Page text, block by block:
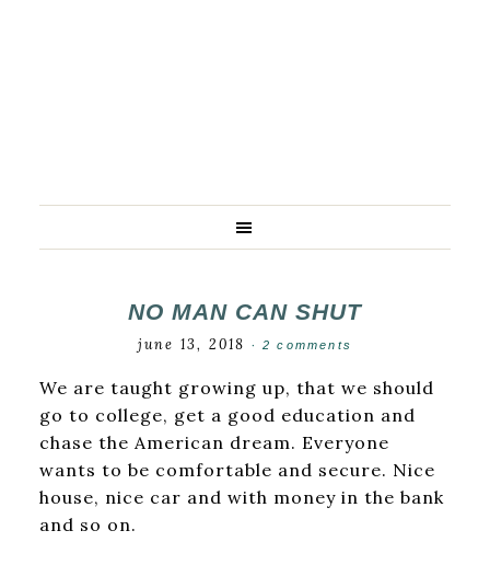
NO MAN CAN SHUT
june 13, 2018 ·2 comments
We are taught growing up, that we should
go to college, get a good education and
chase the American dream. Everyone
wants to be comfortable and secure. Nice
house, nice car and with money in the bank
and so on.